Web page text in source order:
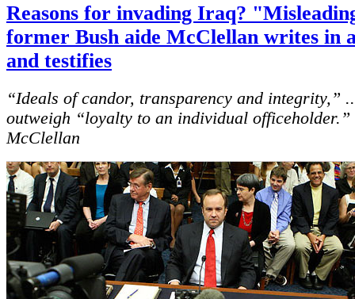
Reasons for invading Iraq?
former Bush aide McClellan writes in
and testifies
“Ideals of candor, transparency and integrity,”
outweigh “loyalty to an individual officeholder.”
McClellan